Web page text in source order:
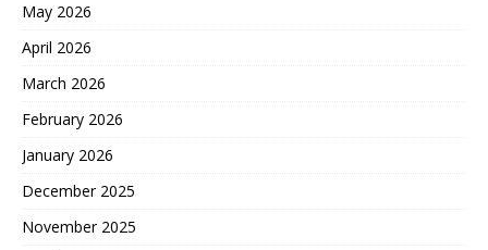
May 2026
April 2026
March 2026
February 2026
January 2026
December 2025
November 2025